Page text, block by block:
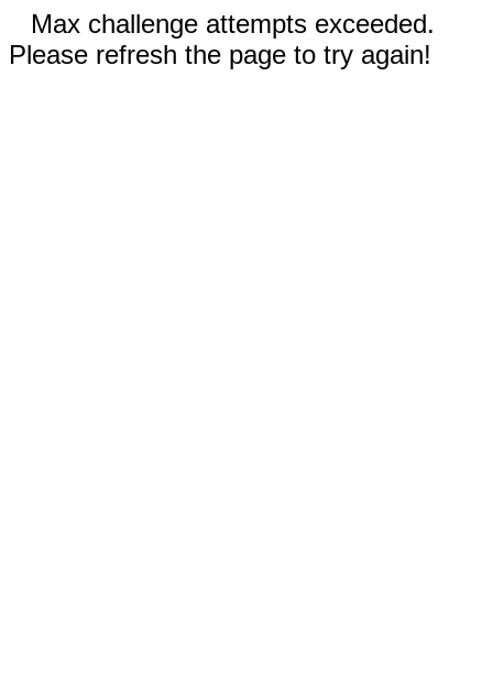
Max challenge attempts exceeded.
Please refresh the page to try again!